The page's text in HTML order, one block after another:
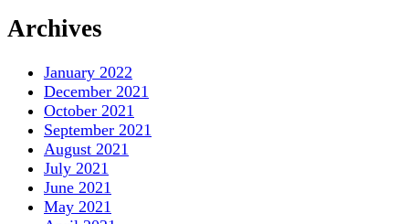
Archives
January 2022
December 2021
October 2021
September 2021
August 2021
July 2021
June 2021
May 2021